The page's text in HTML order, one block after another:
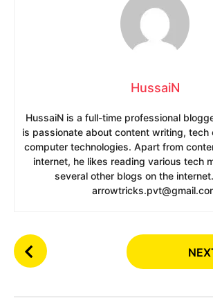
HussaiN
HussaiN is a full-time professional
is passionate about content writing, tech
computer technologies. Apart from
internet, he likes reading various tech
several other blogs on the
P
o